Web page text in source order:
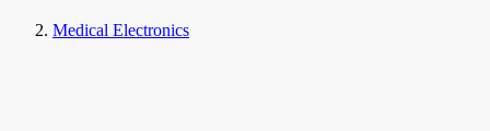
Medical Electronics